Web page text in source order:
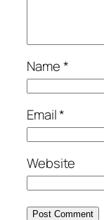
Name*
Email*
Website